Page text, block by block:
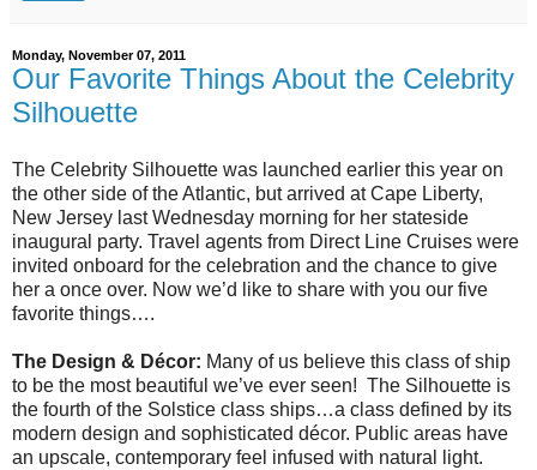
Monday, November 07, 2011
Our Favorite Things About the Celebrity
Silhouette
The Celebrity Silhouette was launched earlier this year on
the other side of the Atlantic, but arrived at Cape Liberty,
New Jersey last Wednesday morning for her stateside
inaugural party. Travel agents from Direct Line Cruises were
invited onboard for the celebration and the chance to give
her a once over. Now we’d like to share with you our five
favorite things….
The Design & Décor: Many of us believe this class of ship
to be the most beautiful we’ve ever seen! The Silhouette is
the fourth of the Solstice class ships…a class defined by its
modern design and sophisticated décor. Public areas have
an upscale, contemporary feel infused with natural light.